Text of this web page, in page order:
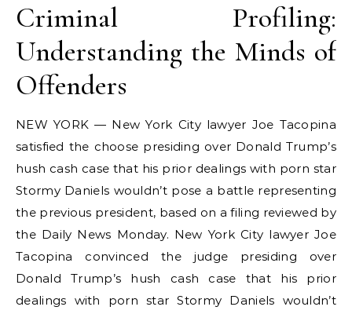
Criminal Profiling:
Understanding the Minds of
Offenders
NEW YORK — New York City lawyer Joe Tacopina
satisfied the choose presiding over Donald Trump’s
hush cash case that his prior dealings with porn star
Stormy Daniels wouldn’t pose a battle representing
the previous president, based on a filing reviewed by
the Daily News Monday. New York City lawyer Joe
Tacopina convinced the judge presiding over
Donald Trump’s hush cash case that his prior
dealings with porn star Stormy Daniels wouldn’t